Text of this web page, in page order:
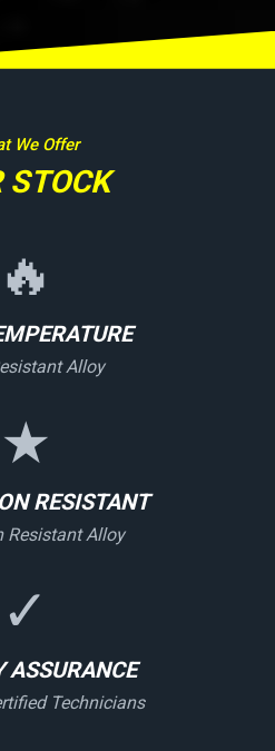
We Offer
STOCK
🔥
Alloy
★
RESISTANT
Resistant Alloy
✓
ASSURANCE
Technicians